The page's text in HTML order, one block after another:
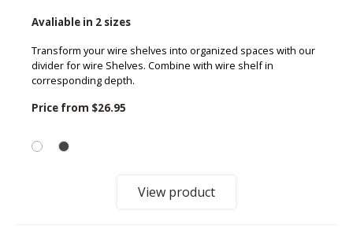
Avaliable in 2 sizes
Transform your wire shelves into organized spaces with our
divider for wire Shelves. Combine with wire shelf in
corresponding depth.
Price from $26.95
View product